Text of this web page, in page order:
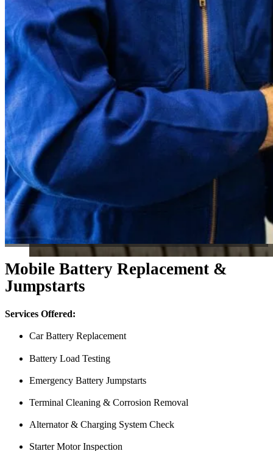
Mobile Battery Replacement &
Jumpstarts
Services Offered:
Car Battery Replacement
Battery Load Testing
Emergency Battery Jumpstarts
Terminal Cleaning & Corrosion Removal
Alternator & Charging System Check
Starter Motor Inspection